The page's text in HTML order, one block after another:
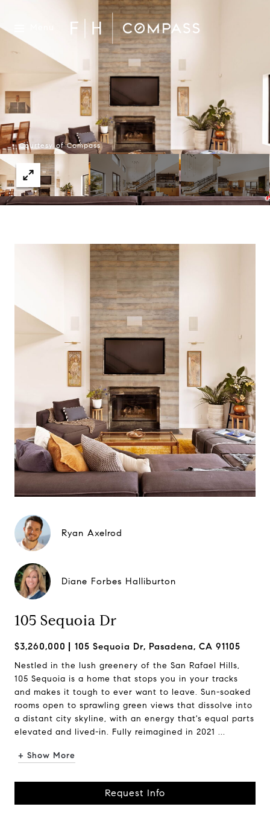
Courtesy of Compass
Ryan Axelrod
Diane Forbes Halliburton
105 Sequoia Dr
$3,260,000 105 Sequoia Dr, Pasadena, CA 91105
Nestled in the lush greenery of the San Rafael Hills,
105 Sequoia is a home that stops you in your tracks
and makes it tough to ever want to leave. Sun-soaked
rooms open to sprawling green views that dissolve into
a distant city skyline, with an energy that's equal parts
elevated and lived-in. Fully reimagined in 2021 ...
+ Show More
Request Info